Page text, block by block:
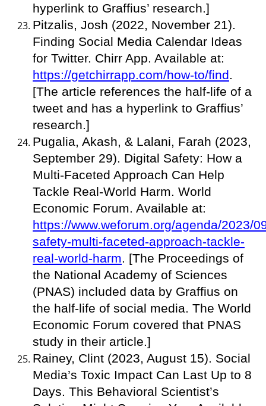
hyperlink to Graffius’ research.]
Pitzalis, Josh (2022, November 21).
Finding Social Media Calendar Ideas
for Twitter. Chirr App. Available at:
https://getchirrapp.com/how-to/find.
[The article references the half-life of a
tweet and has a hyperlink to Graffius’
research.]
Pugalia, Akash, & Lalani, Farah (2023,
September 29). Digital Safety: How a
Multi-Faceted Approach Can Help
Tackle Real-World Harm. World
Economic Forum. Available at:
https://www.weforum.org/agenda/2023/
safety-multi-faceted-approach-tackle-
real-world-harm. [The Proceedings of
the National Academy of Sciences
(PNAS) included data by Graffius on
the half-life of social media. The World
Economic Forum covered that PNAS
study in their article.]
Rainey, Clint (2023, August 15). Social
Media’s Toxic Impact Can Last Up to 8
Days. This Behavioral Scientist’s